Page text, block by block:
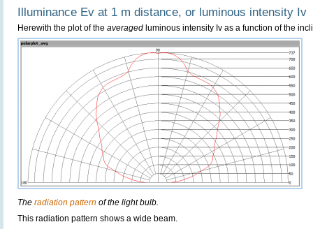
Illuminance Ev at 1 m distance, or luminous intensity Iv
Herewith the plot of the averaged luminous intensity Iv as a function of the
The radiation pattern of the light bulb.
This radiation pattern shows a wide beam.